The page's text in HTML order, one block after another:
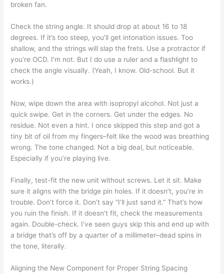
broken fan.
Check the string angle. It should drop at about 16 to 18
degrees. If it’s too steep, you’ll get intonation issues. Too
shallow, and the strings will slap the frets. Use a protractor if
you’re OCD. I’m not. But I do use a ruler and a flashlight to
check the angle visually. (Yeah, I know. Old-school. But it
works.)
Now, wipe down the area with isopropyl alcohol. Not just a
quick swipe. Get in the corners. Get under the edges. No
residue. Not even a hint. I once skipped this step and got a
tiny bit of oil from my fingers–felt like the wood was breathing
wrong. The tone changed. Not a big deal, but noticeable.
Especially if you’re playing live.
Finally, test-fit the new unit without screws. Let it sit. Make
sure it aligns with the bridge pin holes. If it doesn’t, you’re in
trouble. Don’t force it. Don’t say “I’ll just sand it.” That’s how
you ruin the finish. If it doesn’t fit, check the measurements
again. Double-check. I’ve seen guys skip this and end up with
a bridge that’s off by a quarter of a millimeter–dead spins in
the tone, literally.
Aligning the New Component for Proper String Spacing